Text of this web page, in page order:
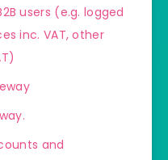
users (e.g. logged
inc. VAT, other
and